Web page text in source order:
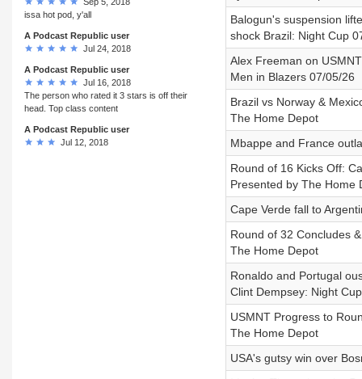
issa hot pod, y'all
A Podcast Republic user
Jul 24, 2018
A Podcast Republic user
Jul 16, 2018
The person who rated it 3 stars is off their
head. Top class content
A Podcast Republic user
Jul 12, 2018
Balogun's suspension
shock Brazil: Night Cup
Alex Freeman on
Men in Blazers 07/05/26
Brazil vs Norway &
The Home Depot
Mbappe and France
Round of 16 Kicks Off:
Presented by The Home
Cape Verde fall to
Round of 32 Concludes
The Home Depot
Ronaldo and Portugal
Clint Dempsey: Night
USMNT Progress to
The Home Depot
USA's gutsy win over